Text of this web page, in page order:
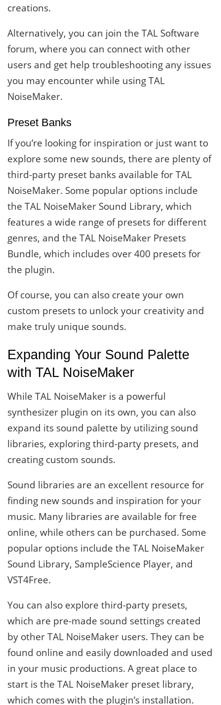
creations.
Alternatively, you can join the TAL Software
forum, where you can connect with other
users and get help troubleshooting any issues
you may encounter while using TAL
NoiseMaker.
Preset Banks
If you’re looking for inspiration or just want to
explore some new sounds, there are plenty of
third-party preset banks available for TAL
NoiseMaker. Some popular options include
the TAL NoiseMaker Sound Library, which
features a wide range of presets for different
genres, and the TAL NoiseMaker Presets
Bundle, which includes over 400 presets for
the plugin.
Of course, you can also create your own
custom presets to unlock your creativity and
make truly unique sounds.
Expanding Your Sound Palette
with TAL NoiseMaker
While TAL NoiseMaker is a powerful
synthesizer plugin on its own, you can also
expand its sound palette by utilizing sound
libraries, exploring third-party presets, and
creating custom sounds.
Sound libraries are an excellent resource for
finding new sounds and inspiration for your
music. Many libraries are available for free
online, while others can be purchased. Some
popular options include the TAL NoiseMaker
Sound Library, SampleScience Player, and
VST4Free.
You can also explore third-party presets,
which are pre-made sound settings created
by other TAL NoiseMaker users. They can be
found online and easily downloaded and used
in your music productions. A great place to
start is the TAL NoiseMaker preset library,
which comes with the plugin’s installation.